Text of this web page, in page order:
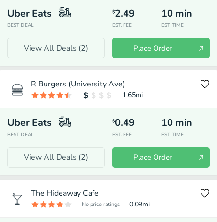
Uber Eats
BEST DEAL
$2.49
EST. FEE
10 min
EST. TIME
View All Deals (2) Place Order
R Burgers (University Ave)
1.65mi
Uber Eats
BEST DEAL
$0.49
EST. FEE
10 min
EST. TIME
View All Deals (2) Place Order
The Hideaway Cafe
No price ratings 0.09mi